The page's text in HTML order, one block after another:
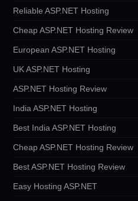
Reliable ASP.NET Hosting
Cheap ASP.NET Hosting Review
European ASP.NET Hosting
UK ASP.NET Hosting
ASP.NET Hosting Review
India ASP.NET Hosting
Best India ASP.NET Hosting
Cheap ASP.NET Hosting Review
Best ASP.NET Hosting Review
Easy Hosting ASP.NET